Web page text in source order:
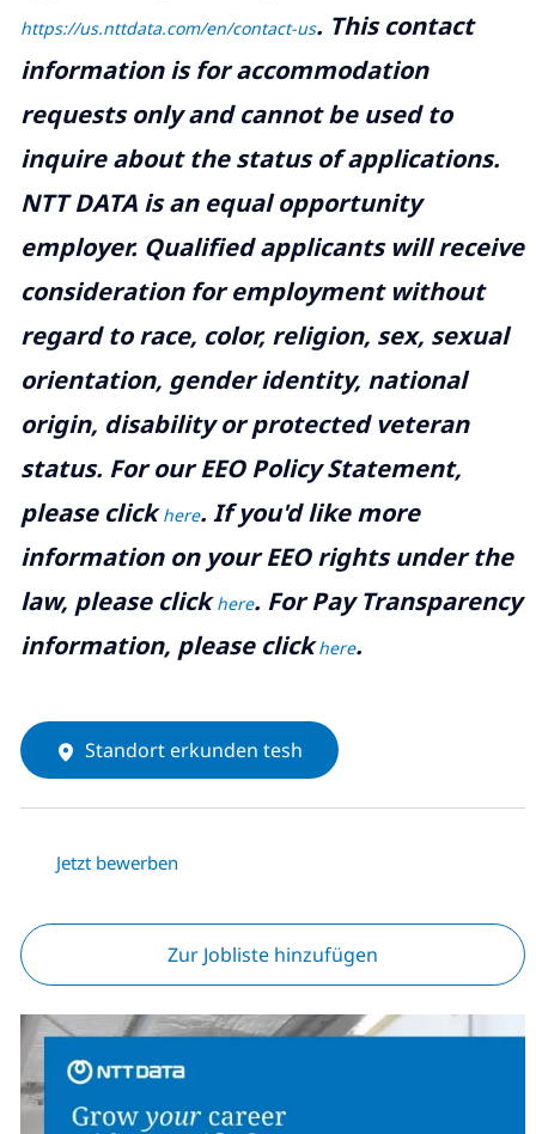
https://us.nttdata.com/en/contact-us. This contact
information is for accommodation
requests only and cannot be used to
inquire about the status of applications.
NTT DATA is an equal opportunity
employer. Qualified applicants will receive
consideration for employment without
regard to race, color, religion, sex, sexual
orientation, gender identity, national
origin, disability or protected veteran
status. For our EEO Policy Statement,
please clickhere. If you'd like more
information on your EEO rights under the
law, please clickhere. For Pay Transparency
information, please clickhere.
Standort erkunden tesh
Jetzt bewerben
Zur Jobliste hinzufügen